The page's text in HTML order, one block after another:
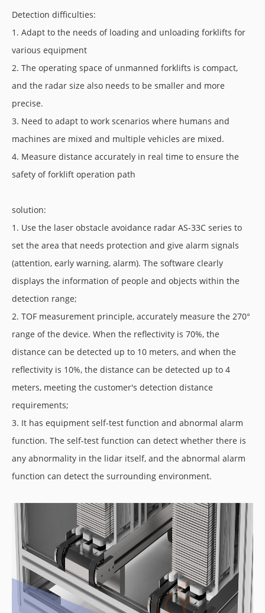
Detection difficulties:
1. Adapt to the needs of loading and unloading forklifts for
various equipment
2. The operating space of unmanned forklifts is compact,
and the radar size also needs to be smaller and more
precise.
3. Need to adapt to work scenarios where humans and
machines are mixed and multiple vehicles are mixed.
4. Measure distance accurately in real time to ensure the
safety of forklift operation path
solution:
1. Use the laser obstacle avoidance radar AS-33C series to
set the area that needs protection and give alarm signals
(attention, early warning, alarm). The software clearly
displays the information of people and objects within the
detection range;
2. TOF measurement principle, accurately measure the 270°
range of the device. When the reflectivity is 70%, the
distance can be detected up to 10 meters, and when the
reflectivity is 10%, the distance can be detected up to 4
meters, meeting the customer's detection distance
requirements;
3. It has equipment self-test function and abnormal alarm
function. The self-test function can detect whether there is
any abnormality in the lidar itself, and the abnormal alarm
function can detect the surrounding environment.